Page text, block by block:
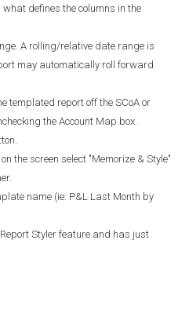
what defines the columns in the
A rolling/relative date range is
may automatically roll forward
templated report off the SCoA or
the Account Map box.
the screen select "Memorize & Style"
name (ie: P&L Last Month by
Styler feature and has just